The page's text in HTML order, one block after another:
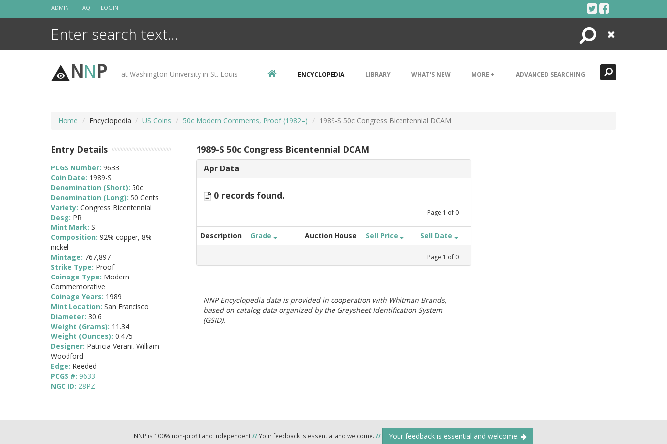
ADMIN FAQ LOGIN
Search
Close
NNP at Washington University in St. Louis ENCYCLOPEDIA LIBRARY WHAT'S NEW MORE + ADVANCED SEARCHING
Home Encyclopedia US Coins 50c Modern Commems, Proof (1982–) 1989-S 50c Congress Bicentennial DCAM
1989-S 50c Congress Bicentennial DCAM
Apr Data
0 records found.
Page 1 of 0
Description Grade Auction House Sell Price Sell Date
Page 1 of 0
NNP Encyclopedia data is provided in cooperation with Whitman Brands,
based on catalog data organized by the Greysheet Identification System
(GSID).
Entry Details
PCGS Number: 9633
Coin Date: 1989-S
Denomination (Short): 50c
Denomination (Long): 50 Cents
Variety: Congress Bicentennial
Desg: PR
Mint Mark: S
Composition: 92% copper, 8%
nickel
Mintage: 767,897
Strike Type: Proof
Coinage Type: Modern
Commemorative
Coinage Years: 1989
Mint Location: San Francisco
Diameter: 30.6
Weight (Grams): 11.34
Weight (Ounces): 0.475
Designer: Patricia Verani, William
Woodford
Edge: Reeded
PCGS #: 9633
NGC ID: 28PZ
NNP is 100% non-profit and independent//Your feedback is essential and welcome. // Your feedback is essential and welcome.